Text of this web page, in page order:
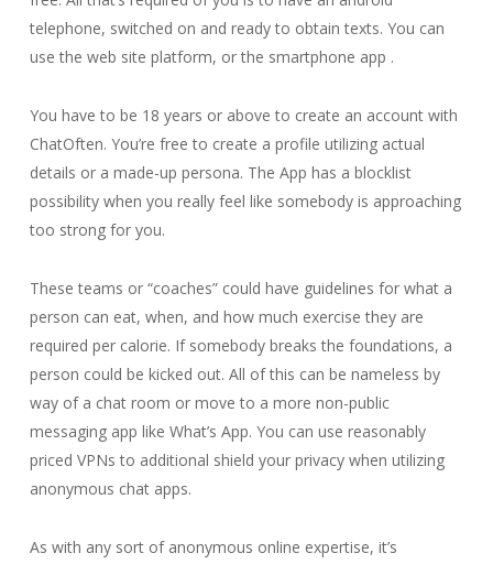
telephone, switched on and ready to obtain texts. You can
use the web site platform, or the smartphone app .
You have to be 18 years or above to create an account with
ChatOften. You’re free to create a profile utilizing actual
details or a made-up persona. The App has a blocklist
possibility when you really feel like somebody is approaching
too strong for you.
These teams or “coaches” could have guidelines for what a
person can eat, when, and how much exercise they are
required per calorie. If somebody breaks the foundations, a
person could be kicked out. All of this can be nameless by
way of a chat room or move to a more non-public
messaging app like What’s App. You can use reasonably
priced VPNs to additional shield your privacy when utilizing
anonymous chat apps.
As with any sort of anonymous online expertise, it’s